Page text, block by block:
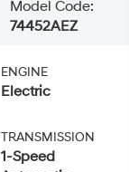
Model Code:
74452AEZ
ENGINE
Electric
TRANSMISSION
1-Speed